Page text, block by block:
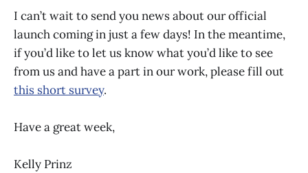
I can’t wait to send you news about our official
launch coming in just a few days! In the meantime,
if you’d like to let us know what you’d like to see
from us and have a part in our work, please fill out
this short survey.
Have a great week,
Kelly Prinz